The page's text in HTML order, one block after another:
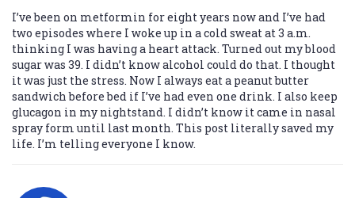
I’ve been on metformin for eight years now and I’ve had
two episodes where I woke up in a cold sweat at 3 a.m.
thinking I was having a heart attack. Turned out my blood
sugar was 39. I didn’t know alcohol could do that. I thought
it was just the stress. Now I always eat a peanut butter
sandwich before bed if I’ve had even one drink. I also keep
glucagon in my nightstand. I didn’t know it came in nasal
spray form until last month. This post literally saved my
life. I’m telling everyone I know.